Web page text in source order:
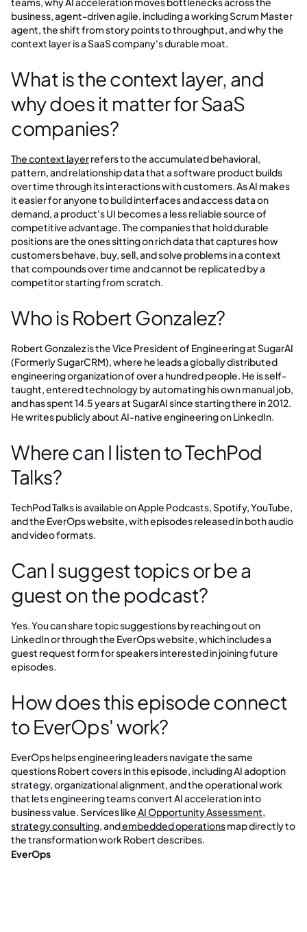
business, agent-driven agile, including a working Scrum Master
agent, the shift from story points to throughput, and why the
context layer is a SaaS company's durable moat.
What is the context layer, and
why does it matter for SaaS
companies?
The context layerrefers to the accumulated behavioral,
pattern, and relationship data that a software product builds
over time through its interactions with customers. As AI makes
it easier for anyone to build interfaces and access data on
demand, a product's UI becomes a less reliable source of
competitive advantage. The companies that hold durable
positions are the ones sitting on rich data that captures how
customers behave, buy, sell, and solve problems in a context
that compounds over time and cannot be replicated by a
competitor starting from scratch.
Who is Robert Gonzalez?
Robert Gonzalez is the Vice President of Engineering at SugarAI
(Formerly SugarCRM), where he leads a globally distributed
engineering organization of over a hundred people. He is self-
taught, entered technology by automating his own manual job,
and has spent 14.5 years at SugarAI since starting there in 2012.
He writes publicly about AI-native engineering on LinkedIn.
Where can I listen to TechPod
Talks?
TechPod Talks is available on Apple Podcasts, Spotify, YouTube,
and the EverOps website, with episodes released in both audio
and video formats.
Can I suggest topics or be a
guest on the podcast?
Yes. You can share topic suggestions by reaching out on
LinkedIn or through the EverOps website, which includes a
guest request form for speakers interested in joining future
episodes.
How does this episode connect
to EverOps' work?
EverOps helps engineering leaders navigate the same
questions Robert covers in this episode, including AI adoption
strategy, organizational alignment, and the operational work
that lets engineering teams convert AI acceleration into
business value. Services likeAI Opportunity Assessment,
strategy consulting, andembedded operationsmap directly to
the transformation work Robert describes.
EverOps